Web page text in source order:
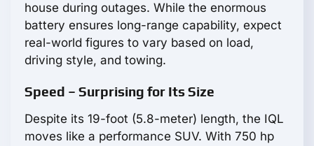
house during outages. While the enormous
battery ensures long-range capability, expect
real-world figures to vary based on load,
driving style, and towing.
Speed – Surprising for Its Size
Despite its 19-foot (5.8-meter) length, the IQL
moves like a performance SUV. With 750 hp